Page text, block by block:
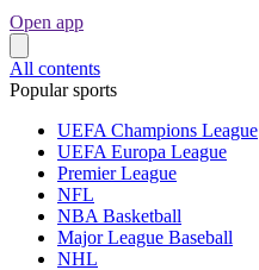
Open app
All contents
Popular sports
UEFA Champions League
UEFA Europa League
Premier League
NFL
NBA Basketball
Major League Baseball
NHL